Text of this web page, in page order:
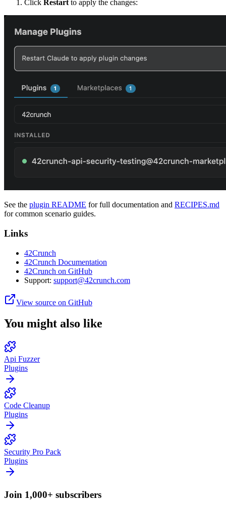
Click Restart to apply the changes:
See the plugin README for full documentation and RECIPES.md
for common scenario guides.
Links
42Crunch
42Crunch Documentation
42Crunch on GitHub
Support: support@42crunch.com
View source on GitHub
You might also like
Api Fuzzer
Plugins
Code Cleanup
Plugins
Security Pro Pack
Plugins
Join 1,000+ subscribers